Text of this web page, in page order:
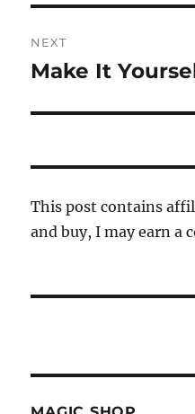
NEXT
Next
Make It
This post contains
and buy, I may earn a